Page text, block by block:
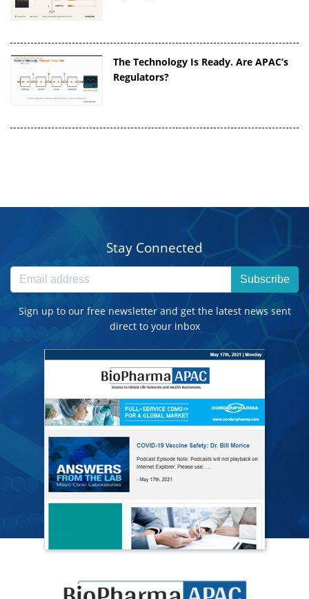
The Technology Is Ready. Are APAC’s
Regulators?
Stay Connected
Subscribe
Sign up to our free newsletter and get the latest news sent
direct to your inbox